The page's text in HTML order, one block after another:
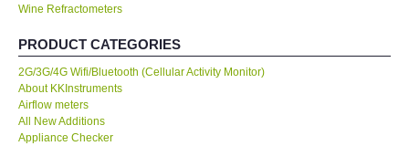
DAVIS-USA
GARRETT-USA
Wine Refractometers
PRODUCT CATEGORIES
2G/3G/4G Wifi/Bluetooth (Cellular Activity Monitor)
About KKInstruments
Airflow meters
All New Additions
Appliance Checker